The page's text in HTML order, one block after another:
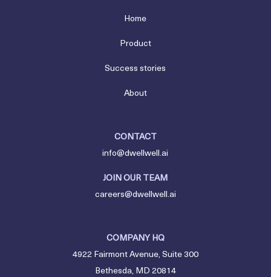
Home
Product
Success stories
About
CONTACT
info@dwellwell.ai
JOIN OUR TEAM
careers@dwellwell.ai
COMPANY HQ
4922 Fairmont Avenue, Suite 300
Bethesda, MD 20814